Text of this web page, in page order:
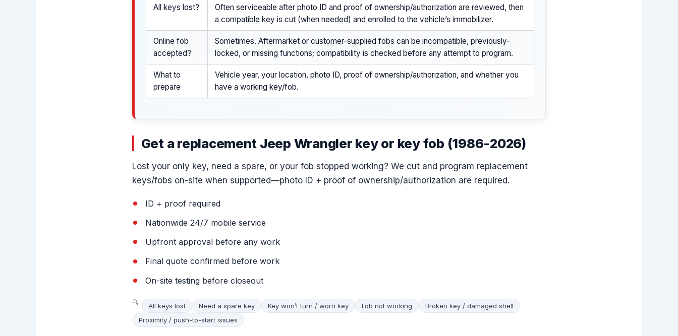
All keys lost?
Often serviceable after photo ID and proof of ownership/authorization are reviewed, then
a compatible key is cut (when needed) and enrolled to the vehicle’s immobilizer.
Online fob
accepted?
Sometimes. Aftermarket or customer-supplied fobs can be incompatible, previously-
locked, or missing functions; compatibility is checked before any attempt to program.
What to
prepare
Vehicle year, your location, photo ID, proof of ownership/authorization, and whether you
have a working key/fob.
Get a replacement Jeep Wrangler key or key fob (1986-2026)
Lost your only key, need a spare, or your fob stopped working? We cut and program replacement
keys/fobs on-site when supported—photo ID + proof of ownership/authorization are required.
ID + proof required
Nationwide 24/7 mobile service
Upfront approval before any work
Final quote confirmed before work
On-site testing before closeout
All keys lost Need a spare key Key won’t turn / worn key Fob not working
Broken key / damaged shell
Proximity / push-to-start issues